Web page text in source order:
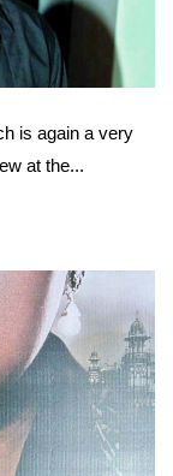
is again a very
at the...